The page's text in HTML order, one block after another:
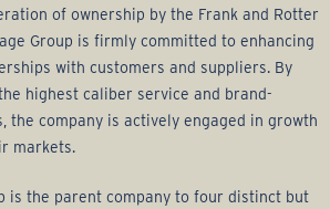
of ownership by the Frank and Rotter
Group is firmly committed to enhancing
with customers and suppliers. By
highest caliber service and brand-
the company is actively engaged in growth
markets.
is the parent company to four distinct but